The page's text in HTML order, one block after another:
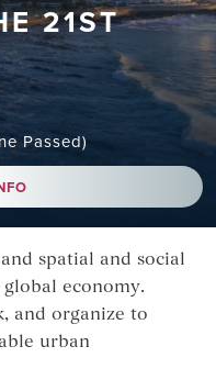
21ST
Passed)
spatial and social
economy.
and organize to
urban